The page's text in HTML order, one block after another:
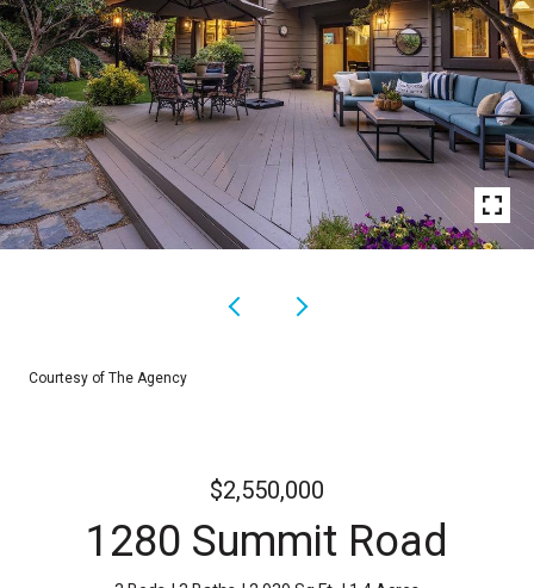
Courtesy of The Agency
$2,550,000
1280 Summit Road